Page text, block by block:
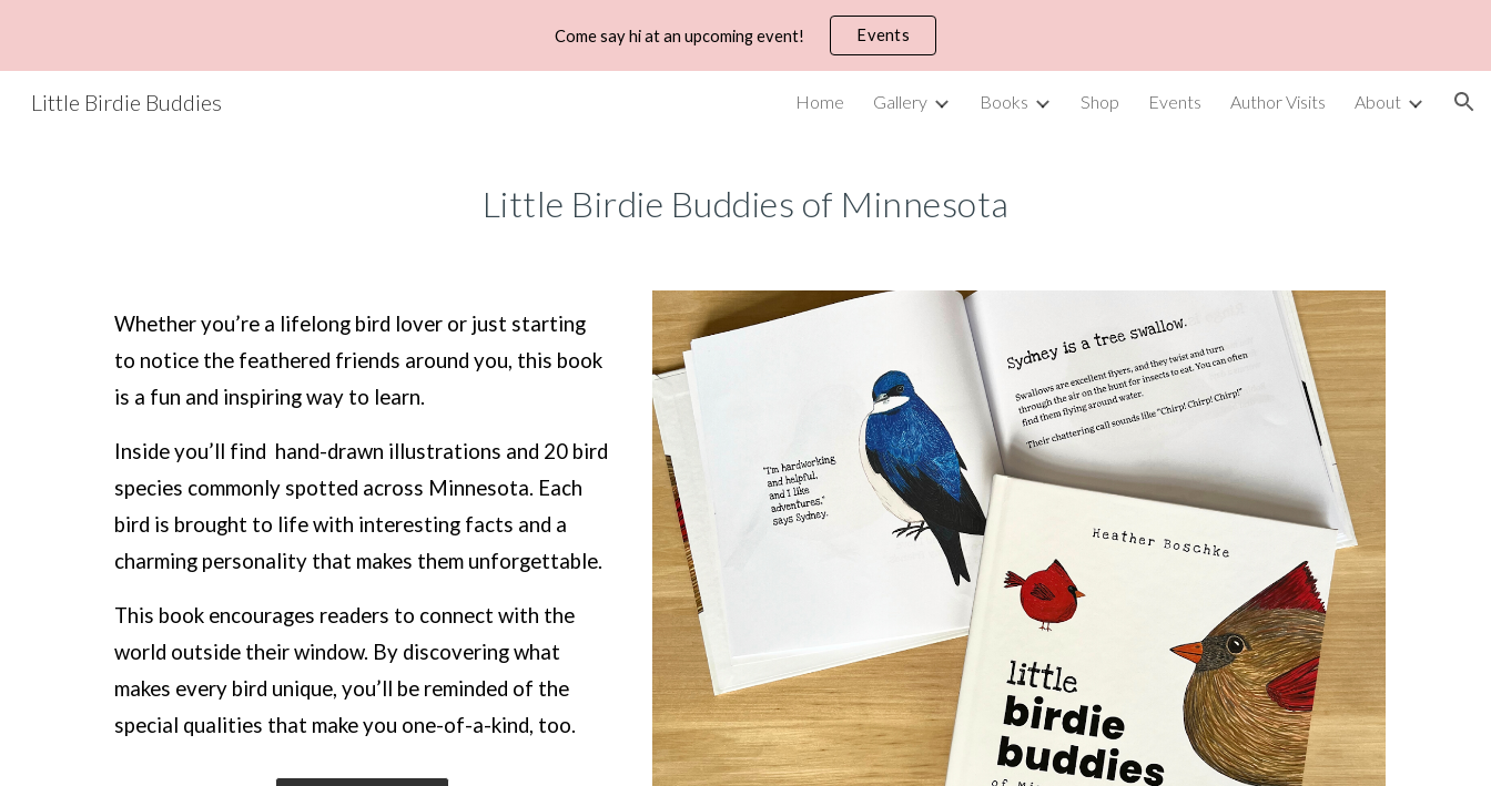
Skip to main content Skip to navigation
Come say hi at an upcoming event! Events
Little Birdie Buddies Home Gallery Books Shop Events Author Visits About
Little Birdie Buddies of Minnesota
Whether you’re a lifelong bird lover or just starting
to notice the feathered friends around you, this book
is a fun and inspiring way to learn.
Inside you’ll find hand-drawn illustrations and 20 bird
species commonly spotted across Minnesota. Each
bird is brought to life with interesting facts and a
charming personality that makes them unforgettable.
This book encourages readers to connect with the
world outside their window. By discovering what
makes every bird unique, you’ll be reminded of the
special qualities that make you one-of-a-kind, too.